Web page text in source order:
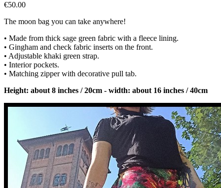
€50.00
The moon bag you can take anywhere!
• Made from thick sage green fabric with a fleece lining.
• Gingham and check fabric inserts on the front.
• Adjustable khaki green strap.
• Interior pockets.
• Matching zipper with decorative pull tab.
Height: about 8 inches / 20cm - width: about 16 inches / 40cm